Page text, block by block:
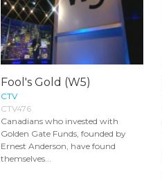
Fool's Gold (W5)
CTV
CTV476
Canadians who invested with
Golden Gate Funds, founded by
Ernest Anderson, have found
themselves...